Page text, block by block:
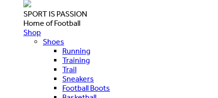
SPORT IS PASSION
Home of Football
Shop
Shoes
Running
Training
Trail
Sneakers
Football Boots